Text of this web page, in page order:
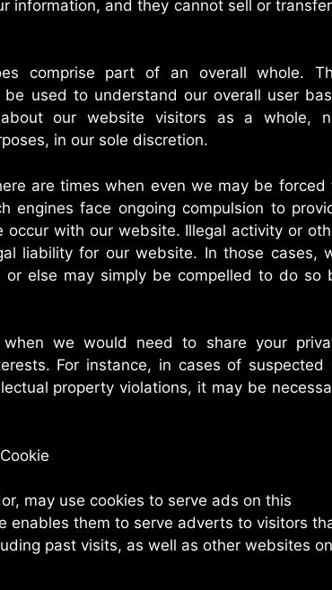
information, and they cannot sell or
comprise part of an overall whole.
used to understand our overall user
our website visitors as a whole,
in our sole discretion.
are times when even we may be forced
engines face ongoing compulsion to
with our website. Illegal activity or
liability for our website. In those cases,
else may simply be compelled to do so
we would need to share your
For instance, in cases of suspected
property violations, it may be
may use cookies to serve ads on this
enables them to serve adverts to visitors
past visits, as well as other websites on